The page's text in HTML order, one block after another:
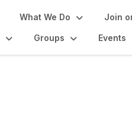
What We Do Join
Groups Events